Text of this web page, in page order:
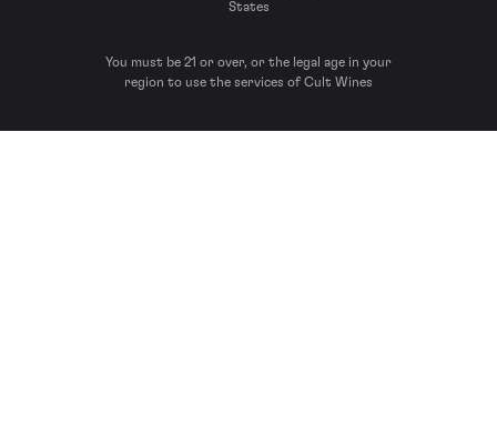
States
You must be 21 or over, or the legal age in your
region to use the services of Cult Wines